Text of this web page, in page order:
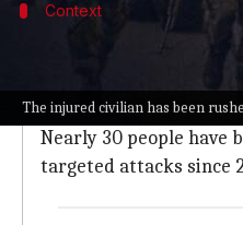
The injured civilian has been
Context
Why does this
The majority of
Nearly 30 people have
targeted attacks since